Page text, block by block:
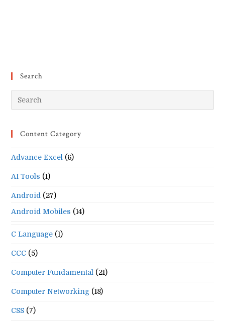
Search
Content Category
Advance Excel (6)
AI Tools (1)
Android (27)
Android Mobiles (14)
C Language (1)
CCC (5)
Computer Fundamental (21)
Computer Networking (18)
CSS (7)